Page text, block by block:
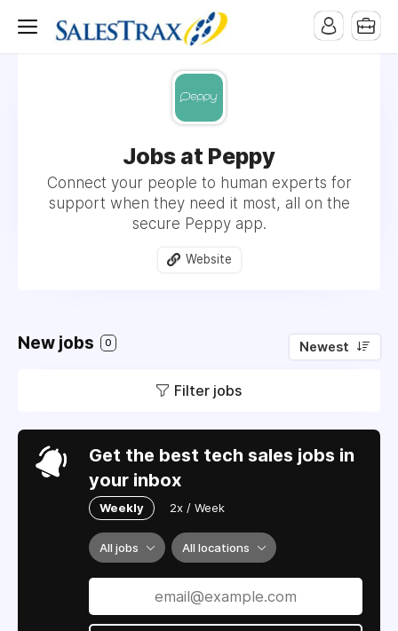
Jobs at Peppy
Connect your people to human experts for
support when they need it most, all on the
secure Peppy app.
Website
New jobs 0 Newest
Filter jobs
Get the best tech sales jobs in
your inbox
Weekly 2x / Week
All jobs All locations